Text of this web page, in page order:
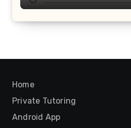
Home
Private Tutoring
Android App